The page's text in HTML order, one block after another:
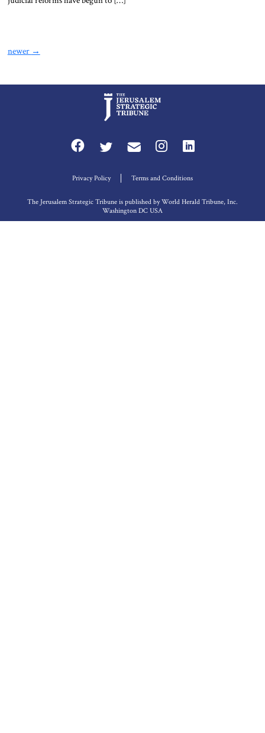
newer →
Privacy Policy Terms and Conditions
The Jerusalem Strategic Tribune is published by World Herald Tribune, Inc.
Washington DC USA